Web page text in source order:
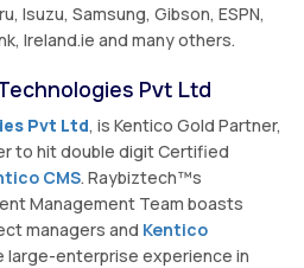
Isuzu, Samsung, Gibson, ESPN,
Ireland.ie and many others.
Pvt Ltd
Pvt Ltd, is Kentico Gold Partner,
to hit double digit Certified
CMS. Raybiztech™s
Management Team boasts
managers and Kentico
large-enterprise experience in